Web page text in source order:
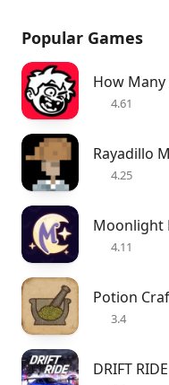
Popular Games
How Many
4.61
Rayadillo
4.25
Moonlight
4.11
Potion
3.4
DRIFT